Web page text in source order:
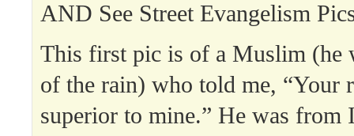
AND See Street Evangelism
This first pic is of a Muslim (he
of the rain) who told me, “Your
superior to mine.” He was from